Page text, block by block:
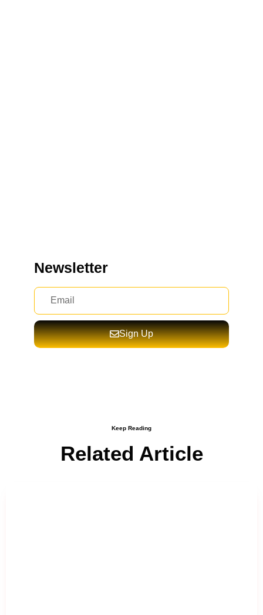
Newsletter
Sign Up
Keep Reading
Related Article